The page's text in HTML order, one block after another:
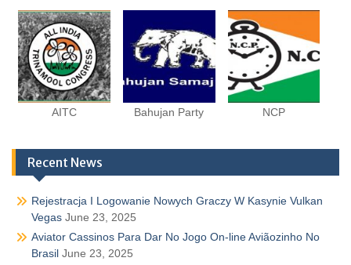
AITC Bahujan Party NCP
Recent News
Rejestracja I Logowanie Nowych Graczy W Kasynie Vulkan
Vegas June 23, 2025
Aviator Cassinos Para Dar No Jogo On-line Aviãozinho No
Brasil June 23, 2025